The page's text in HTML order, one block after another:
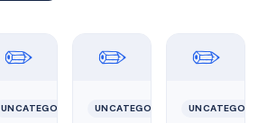
✏️
UNCATEGORIZED
✏️
UNCATEGORIZED
✏️